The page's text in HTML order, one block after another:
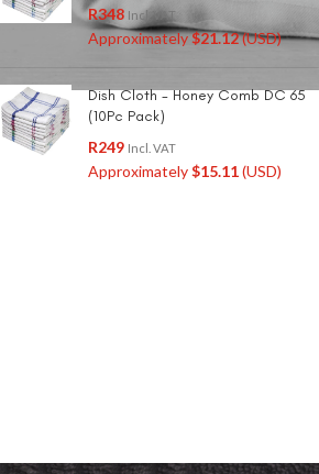
R348 Incl. VAT
Approximately$21.12(USD)
Dish Cloth - Honey Comb DC 65
(10Pc Pack)
R249 Incl. VAT
Approximately$15.11(USD)